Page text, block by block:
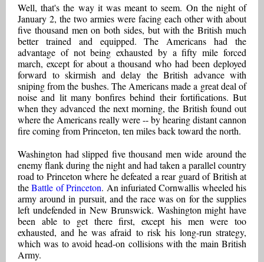
Well, that's the way it was meant to seem. On the night of
January 2, the two armies were facing each other with about
five thousand men on both sides, but with the British much
better trained and equipped. The Americans had the
advantage of not being exhausted by a fifty mile forced
march, except for about a thousand who had been deployed
forward to skirmish and delay the British advance with
sniping from the bushes. The Americans made a great deal of
noise and lit many bonfires behind their fortifications. But
when they advanced the next morning, the British found out
where the Americans really were -- by hearing distant cannon
fire coming from Princeton, ten miles back toward the north.
Washington had slipped five thousand men wide around the
enemy flank during the night and had taken a parallel country
road to Princeton where he defeated a rear guard of British at
theBattle of Princeton. An infuriated Cornwallis wheeled his
army around in pursuit, and the race was on for the supplies
left undefended in New Brunswick. Washington might have
been able to get there first, except his men were too
exhausted, and he was afraid to risk his long-run strategy,
which was to avoid head-on collisions with the main British
Army.